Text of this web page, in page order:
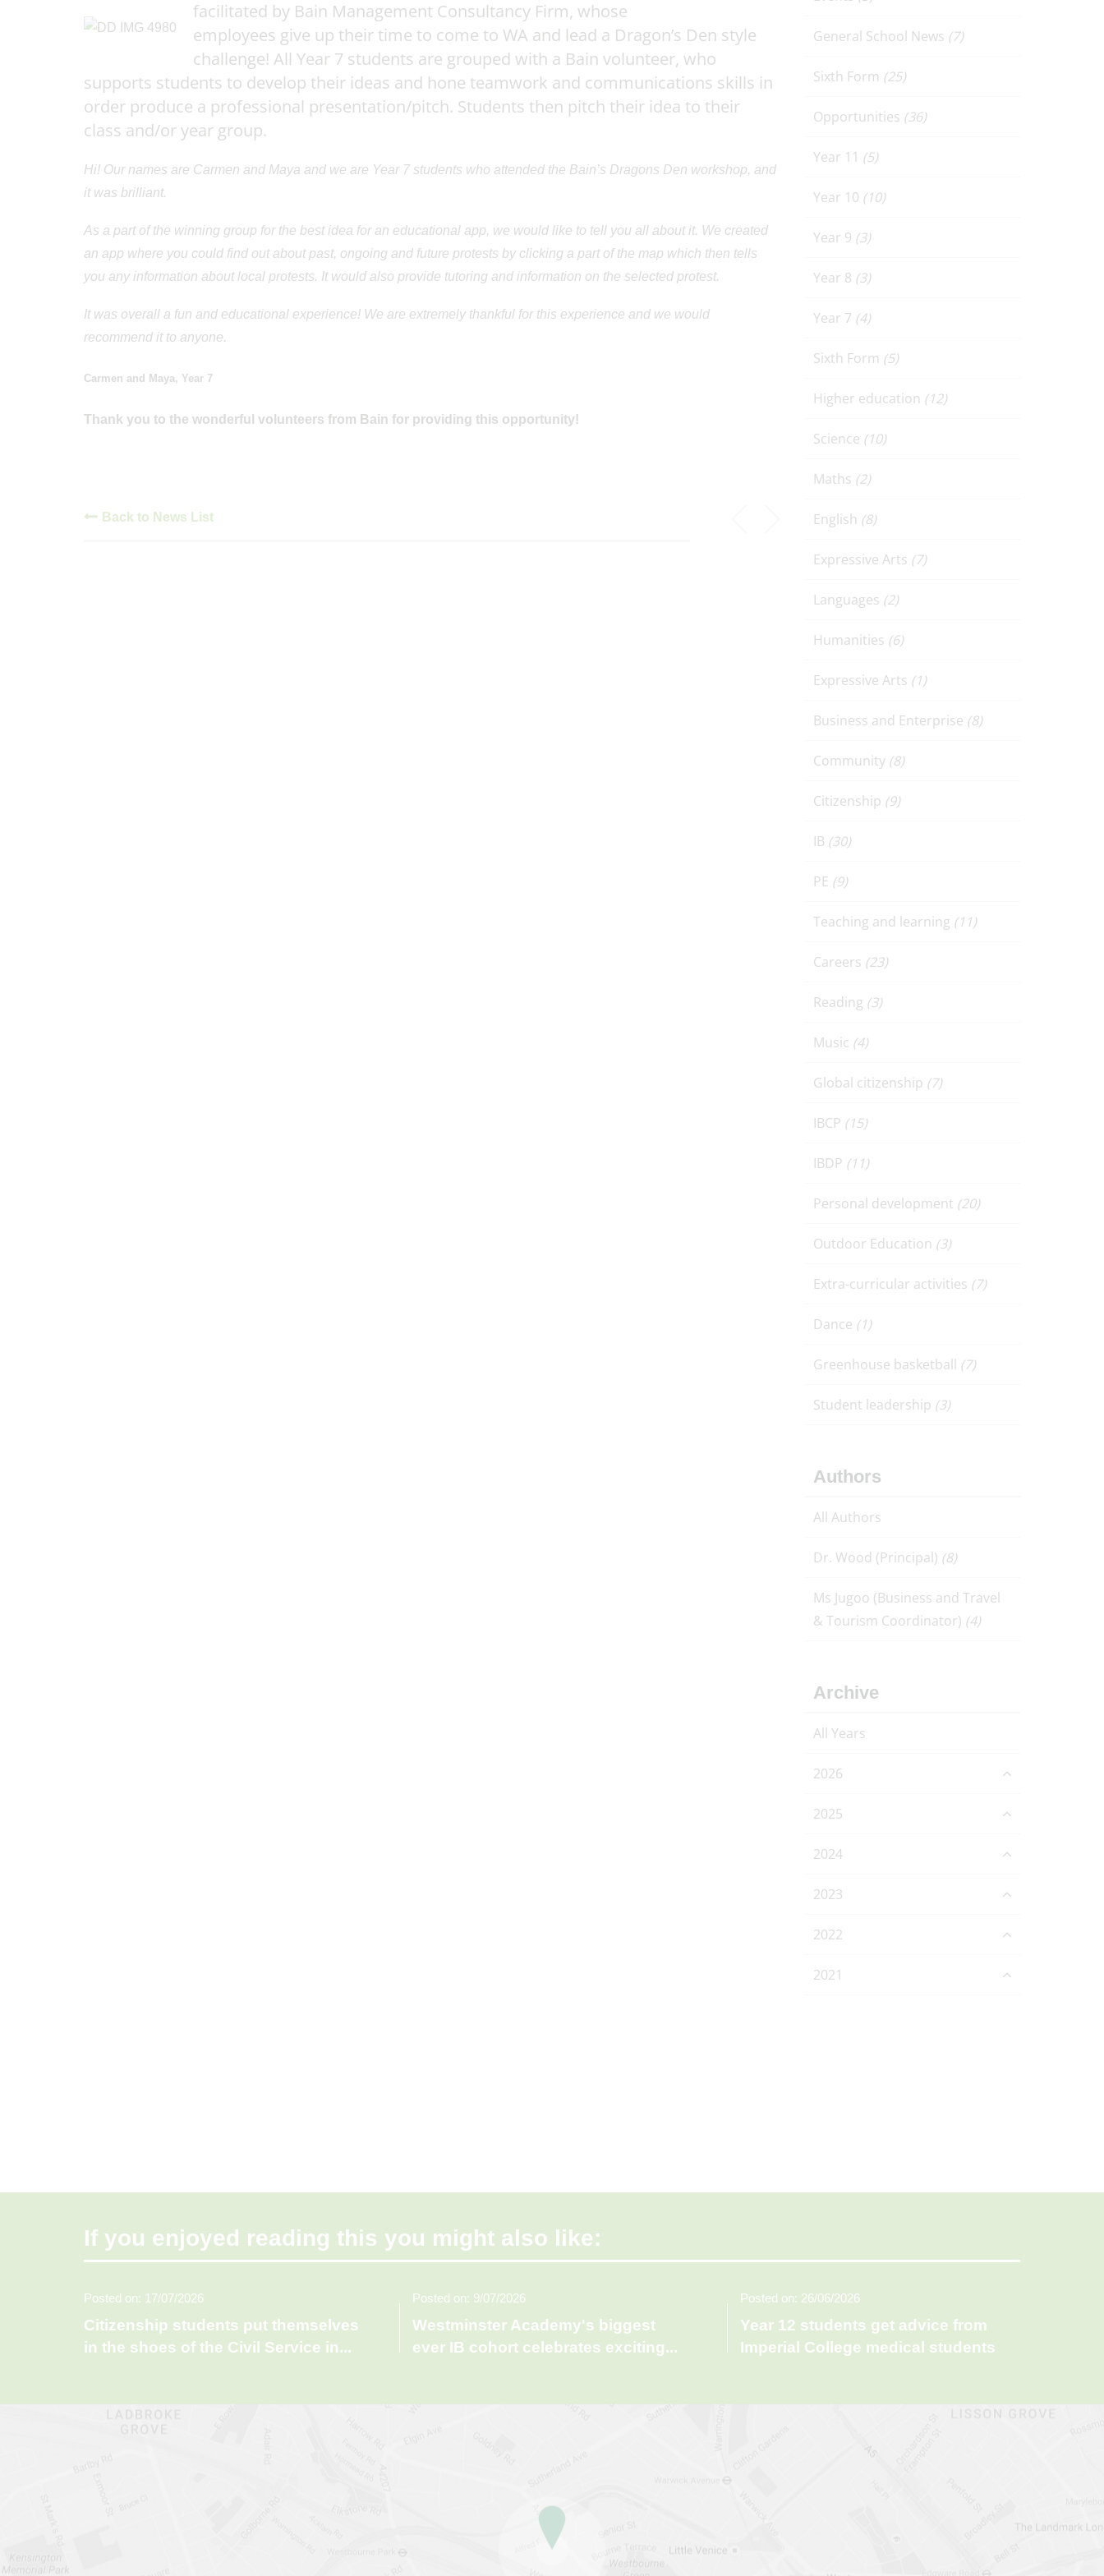
Alumni
Location
Venue Hire
Contact
facilitated by Bain Management Consultancy Firm, whose
employees give up their time to come to WA and lead a Dragon’s Den style
challenge! All Year 7 students are grouped with a Bain volunteer, who
supports students to develop their ideas and hone teamwork and communications skills in
order produce a professional presentation/pitch. Students then pitch their idea to their
class and/or year group.
Hi! Our names are Carmen and Maya and we are Year 7 students who attended the Bain’s Dragons Den workshop, and
it was brilliant.
As a part of the winning group for the best idea for an educational app, we would like to tell you all about it. We created
an app where you could find out about past, ongoing and future protests by clicking a part of the map which then tells
you any information about local protests. It would also provide tutoring and information on the selected protest.
It was overall a fun and educational experience! We are extremely thankful for this experience and we would
recommend it to anyone.
Carmen and Maya, Year 7
Thank you to the wonderful volunteers from Bain for providing this opportunity!
Back to News List
General School News (7)
Sixth Form (25)
Opportunities (36)
Year 11 (5)
Year 10 (10)
Year 9 (3)
Year 8 (3)
Year 7 (4)
Sixth Form (5)
Higher education (12)
Science (10)
Maths (2)
English (8)
Expressive Arts (7)
Languages (2)
Humanities (6)
Expressive Arts (1)
Business and Enterprise (8)
Community (8)
Citizenship (9)
IB (30)
PE (9)
Teaching and learning (11)
Careers (23)
Reading (3)
Music (4)
Global citizenship (7)
IBCP (15)
IBDP (11)
Personal development (20)
Outdoor Education (3)
Extra-curricular activities (7)
Dance (1)
Greenhouse basketball (7)
Student leadership (3)
Authors
All Authors
Dr. Wood (Principal) (8)
Ms Jugoo (Business and Travel
& Tourism Coordinator) (4)
Archive
All Years
2026
2025
2024
2023
2022
2021
If you enjoyed reading this you might also like:
Posted on: 17/07/2026
Citizenship students put themselves
in the shoes of the Civil Service in...
Posted on: 9/07/2026
Westminster Academy's biggest
ever IB cohort celebrates exciting...
Posted on: 26/06/2026
Year 12 students get advice from
Imperial College medical students